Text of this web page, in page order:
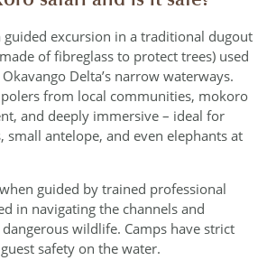
excursion in a traditional dugout
of fibreglass to protect trees) used
Delta’s narrow waterways.
from local communities, mokoro
and deeply immersive – ideal for
small antelope, and even elephants at
when guided by trained professional
in navigating the channels and
wildlife. Camps have strict
safety on the water.